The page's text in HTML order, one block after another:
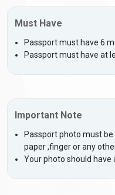
Must Have
Passport must have 6
Passport must have at
Important Note
Passport photo must
paper ,finger or any
Your photo should have